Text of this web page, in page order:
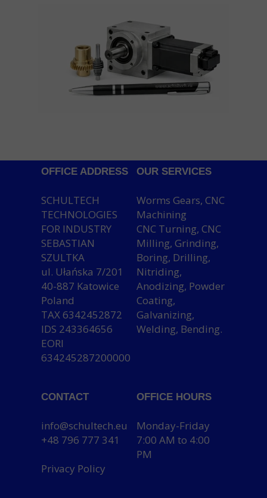
OUR SERVICES
Worms Gears, CNC
Machining
CNC Turning, CNC
Milling, Grinding,
Boring, Drilling,
Nitriding,
Anodizing, Powder
Coating,
Galvanizing,
Welding, Bending.
OFFICE HOURS
Monday-Friday
7:00 AM to 4:00
PM
OFFICE ADDRESS
SCHULTECH
TECHNOLOGIES
FOR INDUSTRY
SEBASTIAN
SZULTKA
ul. Ułańska 7/201
40-887 Katowice
Poland
TAX 6342452872
IDS 243364656
EORI
634245287200000
CONTACT
info@schultech.eu
+48 796 777 341
Privacy Policy